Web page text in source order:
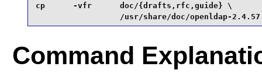
cp      -vfr      doc/{drafts,rfc,guide} \
                  /usr/share/doc/openldap-2.4.57
Command